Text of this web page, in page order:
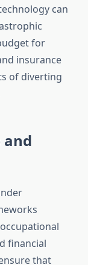
can
for
insurance
of diverting
and
financial
that